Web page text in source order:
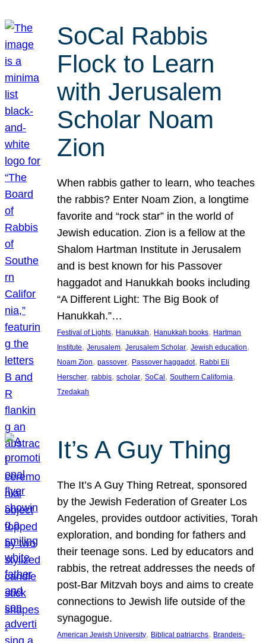
SoCal Rabbis
Flock to Learn
with Jerusalem
Scholar Noam
Zion
When rabbis gather to learn, who teaches
the rabbis? Enter Noam Zion, a longtime
favorite and “rock star” in the world of
Jewish education. Zion is a fellow at the
Shalom Hartman Institute in Jerusalem
and is best known for his Passover
haggadot and Hanukkah books including
“A Different Light: The Big Book of
Hanukkah.”…
Festival of Lights, Hanukkah, Hanukkah books, Hartman
Institute, Jerusalem, Jerusalem Scholar, Jewish education
Noam Zion, passover, Passover haggadot, Rabbi Eli
Herscher, rabbis, scholar, SoCal , Southern California
Tzedakah
It’s A Guy Thing
The It’s A Guy Thing Retreat, sponsored
by the Jewish Federation of Greater Los
Angeles, provides outdoor activities, Torah
exploration, and bonding for fathers and
their teenage sons. Led by educators and
rabbis, the retreat addresses the needs of
post-Bar Mitzvah boys and aims to create
connections to Jewish life outside of the
synagogue.
American Jewish University, Biblical patriarchs, Brandeis-